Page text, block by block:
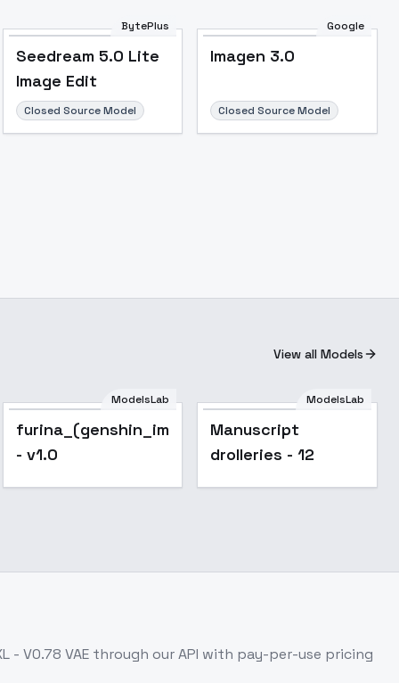
BytePlus
Seedream 5.0 Lite
Image Edit
Closed Source Model
Google
Imagen 3.0
Closed Source Model
View all Models
ModelsLab
furina_(genshin_impact)_noobxl_eps_1.0
- v1.0
ModelsLab
Manuscript
drolleries - 12
- V0.78 VAE through our API with pay-per-use pricing